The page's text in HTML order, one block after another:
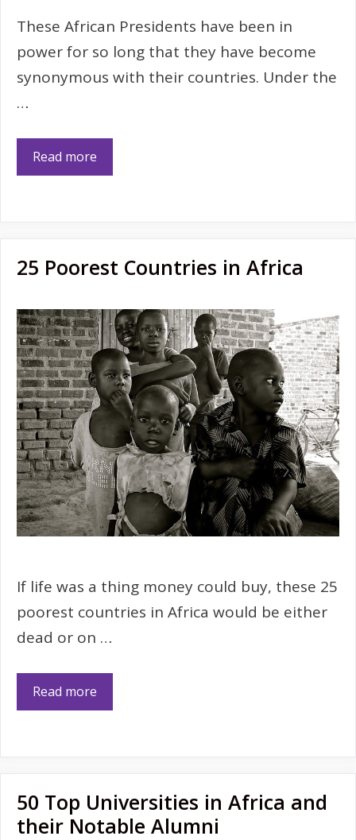
These African Presidents have been in
power for so long that they have become
synonymous with their countries. Under the
…
Read more
25 Poorest Countries in Africa
If life was a thing money could buy, these 25
poorest countries in Africa would be either
dead or on …
Read more
50 Top Universities in Africa and
their Notable Alumni